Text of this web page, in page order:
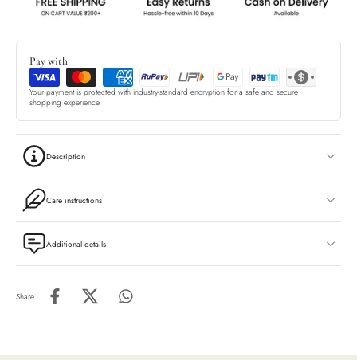
Pay with
Your payment is protected with industry-standard encryption for a safe and secure
shopping experience.
Description
Care instructions
Additional details
Share